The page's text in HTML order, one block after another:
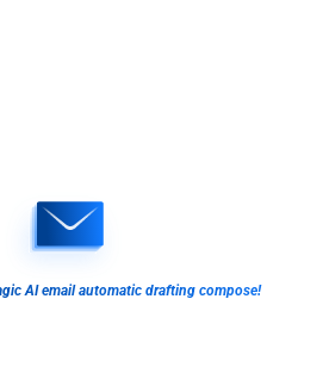
AI email automatic drafting compose!